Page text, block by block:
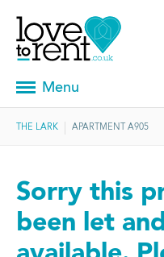
Menu
THE LARK APARTMENT A905
Sorry this
been let